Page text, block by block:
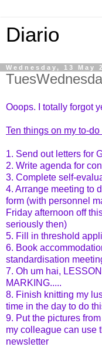
Diario
Wednesday, 13 May
Ooops. I totally forgot
Ten things on my to-do
1. Send out letters for
2. Write agenda for
3. Complete self-
4. Arrange meeting to
form (with personnel
Friday afternoon off
seriously then)
5. Fill in threshold
6. Book
standardisation
7. Oh um hai,
MARKING.....
8. Finish knitting my
time in the day to do
9. Put the pictures
my colleague can use
newsletter